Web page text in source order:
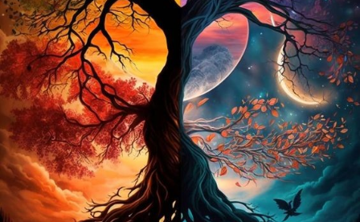
5D Diamond Painting Kit brings this powerful symbol to life with
a dazzling display of color and light. The intricate design
features a beautifully detailed tree with roots and branches that
stretch out in a radiant pattern, creating a captivating visual
experience.
Why Choose a Full Drill Kit?
The term “full drill” refers to the fact that the entire surface of
the canvas is covered with rhinestones, not just certain areas.
This technique ensures that every part of your artwork will have
a stunning sparkle and shine. The full drill method enhances the
depth and detail of the image, giving it a more dynamic and
lifelike appearance.